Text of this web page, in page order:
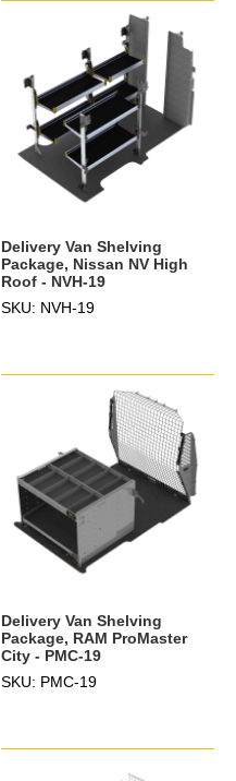
Delivery Van Shelving
Package, Nissan NV High
Roof - NVH-19
SKU: NVH-19
Delivery Van Shelving
Package, RAM ProMaster
City - PMC-19
SKU: PMC-19